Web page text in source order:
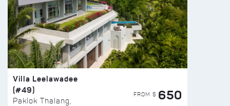
Villa Leelawadee
(#49)
Paklok Thalang,
FROM $ 650